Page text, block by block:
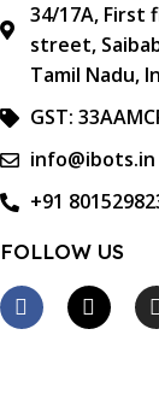
34/17A, First
street,
Tamil Nadu,
GST:
info@ibots.in
+91
FOLLOW US